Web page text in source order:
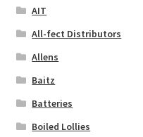
AIT
All-fect Distributors
Allens
Baitz
Batteries
Boiled Lollies